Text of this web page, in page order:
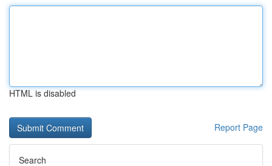
HTML is disabled
Report Page
Search